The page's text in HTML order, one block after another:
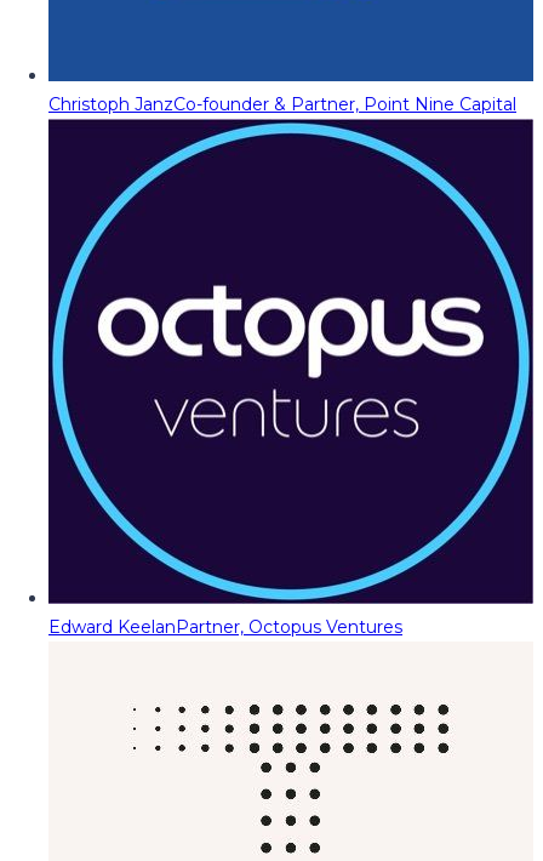
Christoph JanzCo-founder & Partner, Point Nine Capital
Edward KeelanPartner, Octopus Ventures